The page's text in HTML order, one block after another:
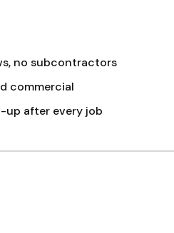
no subcontractors
commercial
after every job